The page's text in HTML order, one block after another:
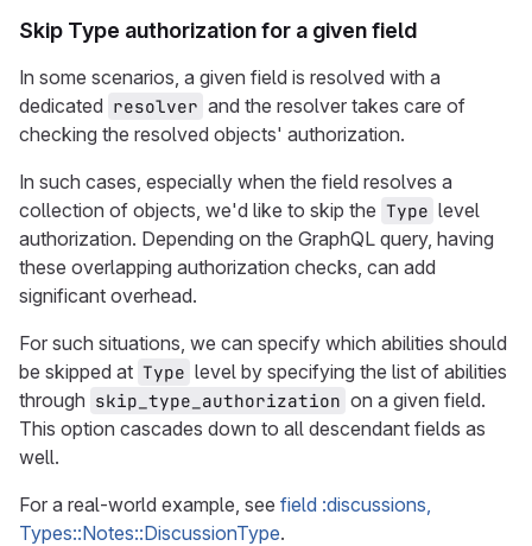
Skip Type authorization for a given field
In some scenarios, a given field is resolved with a
dedicated resolver and the resolver takes care of
checking the resolved objects' authorization.
In such cases, especially when the field resolves a
collection of objects, we'd like to skip the Type level
authorization. Depending on the GraphQL query, having
these overlapping authorization checks, can add
significant overhead.
For such situations, we can specify which abilities should
be skipped at Type level by specifying the list of abilities
through skip_type_authorization on a given field.
This option cascades down to all descendant fields as
well.
For a real-world example, see field :discussions,
Types::Notes::DiscussionType.